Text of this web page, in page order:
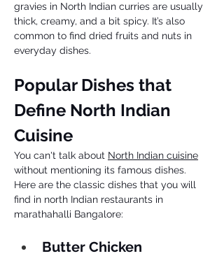
gravies in North Indian curries are usually
thick, creamy, and a bit spicy. It’s also
common to find dried fruits and nuts in
everyday dishes.
Popular Dishes that
Define North Indian
Cuisine
You can't talk about North Indian cuisine
without mentioning its famous dishes.
Here are the classic dishes that you will
find in north Indian restaurants in
marathahalli Bangalore:
Butter Chicken